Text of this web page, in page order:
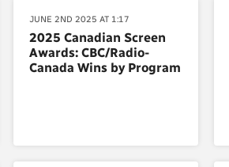
JUNE 2ND 2025 AT 1:17
2025 Canadian Screen
Awards: CBC/Radio-
Canada Wins by Program